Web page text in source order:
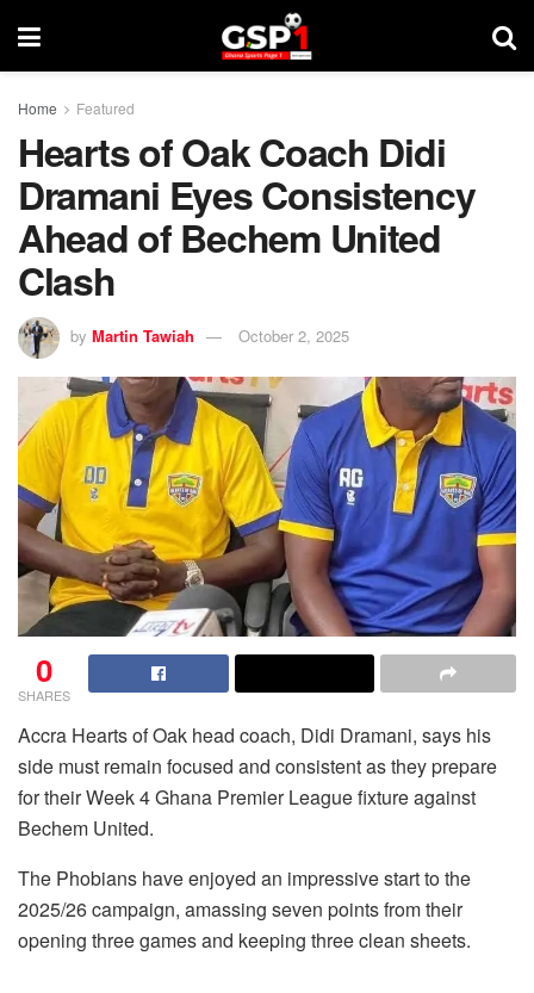
Home Featured
Hearts of Oak Coach Didi
Dramani Eyes Consistency
Ahead of Bechem United
Clash
by Martin Tawiah October 2, 2025
0
SHARES
Accra Hearts of Oak head coach, Didi Dramani, says his
side must remain focused and consistent as they prepare
for their Week 4 Ghana Premier League fixture against
Bechem United.
The Phobians have enjoyed an impressive start to the
2025/26 campaign, amassing seven points from their
opening three games and keeping three clean sheets.